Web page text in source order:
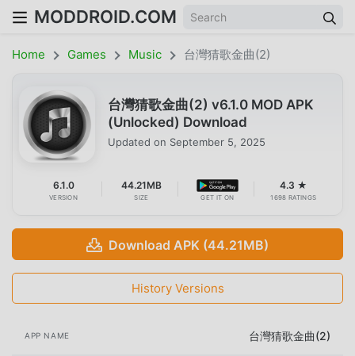
MODDROID.COM
Home Games Music 台灣猜歌金曲(2)
台灣猜歌金曲(2) v6.1.0 MOD APK
(Unlocked) Download
Updated on September 5, 2025
6.1.0
VERSION
44.21MB
SIZE GET IT ON
4.3 ★
1698 RATINGS
Download APK (44.21MB)
History Versions
APP NAME 台灣猜歌金曲(2)